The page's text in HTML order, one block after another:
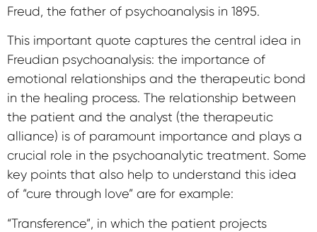
Freud, the father of psychoanalysis in 1895.
This important quote captures the central idea in
Freudian psychoanalysis: the importance of
emotional relationships and the therapeutic bond
in the healing process. The relationship between
the patient and the analyst (the therapeutic
alliance) is of paramount importance and plays a
crucial role in the psychoanalytic treatment. Some
key points that also help to understand this idea
of ​​“cure through love” are for example:
“Transference”, in which the patient projects